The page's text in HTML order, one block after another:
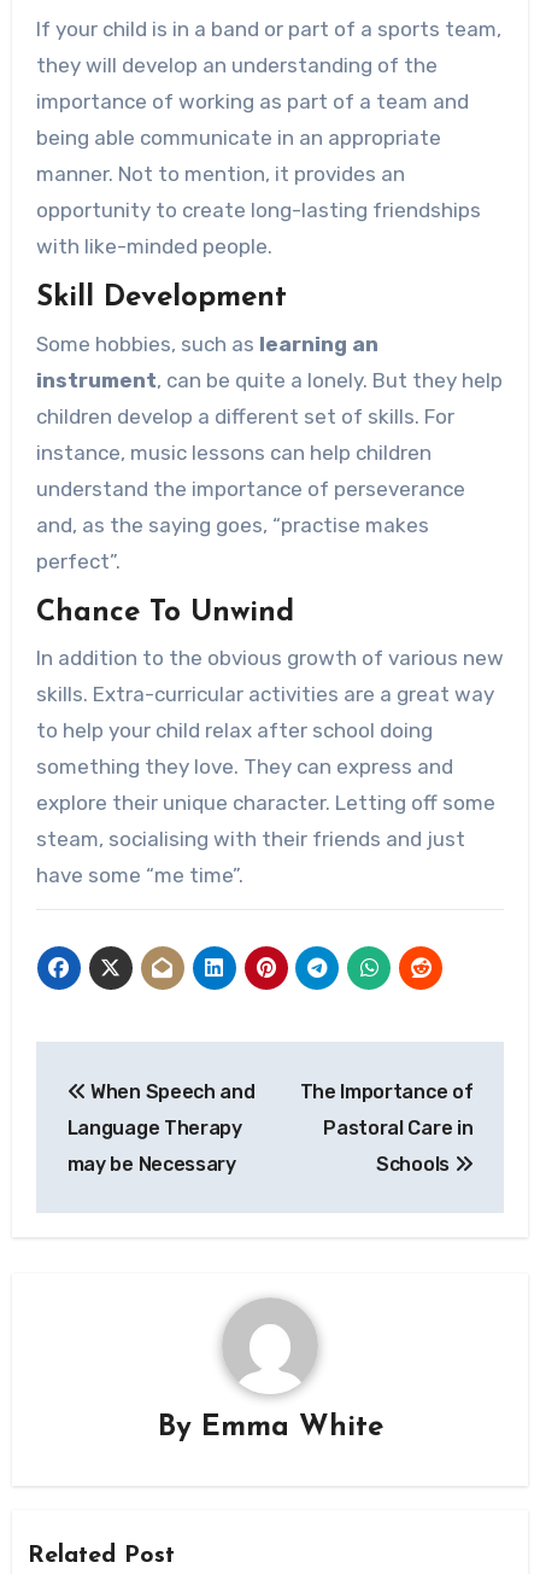
If your child is in a band or part of a sports team,
they will develop an understanding of the
importance of working as part of a team and
being able communicate in an appropriate
manner. Not to mention, it provides an
opportunity to create long-lasting friendships
with like-minded people.
Skill Development
Some hobbies, such as learning an
instrument, can be quite a lonely. But they help
children develop a different set of skills. For
instance, music lessons can help children
understand the importance of perseverance
and, as the saying goes, “practise makes
perfect”.
Chance To Unwind
In addition to the obvious growth of various new
skills. Extra-curricular activities are a great way
to help your child relax after school doing
something they love. They can express and
explore their unique character. Letting off some
steam, socialising with their friends and just
have some “me time”.
navigation
When Speech and
Language Therapy
may be Necessary
The Importance of
Pastoral Care in
Schools
By Emma White
Related Post